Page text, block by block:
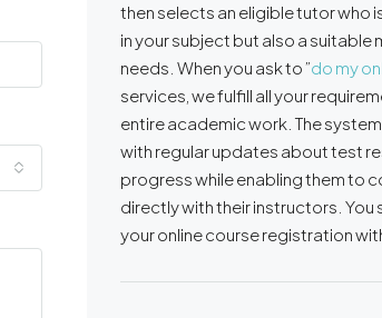
then selects an eligible tutor who
in your subject but also a suitable
needs. When you ask to ”do my
services, we fulfill all your
entire academic work. The
with regular updates about test
progress while enabling them to
directly with their instructors.
your online course registration